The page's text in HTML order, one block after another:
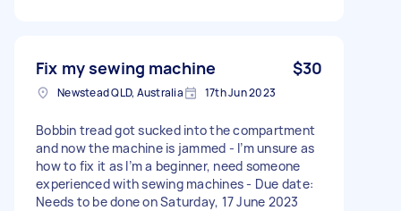
Fix my sewing machine $30
Newstead QLD, Australia 17th Jun 2023
Bobbin tread got sucked into the compartment
and now the machine is jammed - I’m unsure as
how to fix it as I’m a beginner, need someone
experienced with sewing machines - Due date:
Needs to be done on Saturday, 17 June 2023